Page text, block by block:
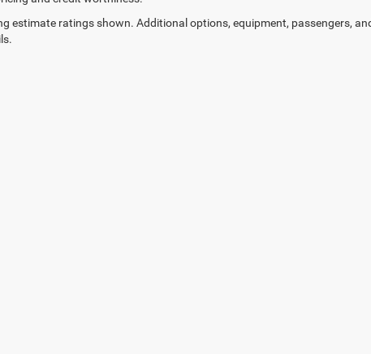
estimate ratings shown. Additional options, equipment, passengers,